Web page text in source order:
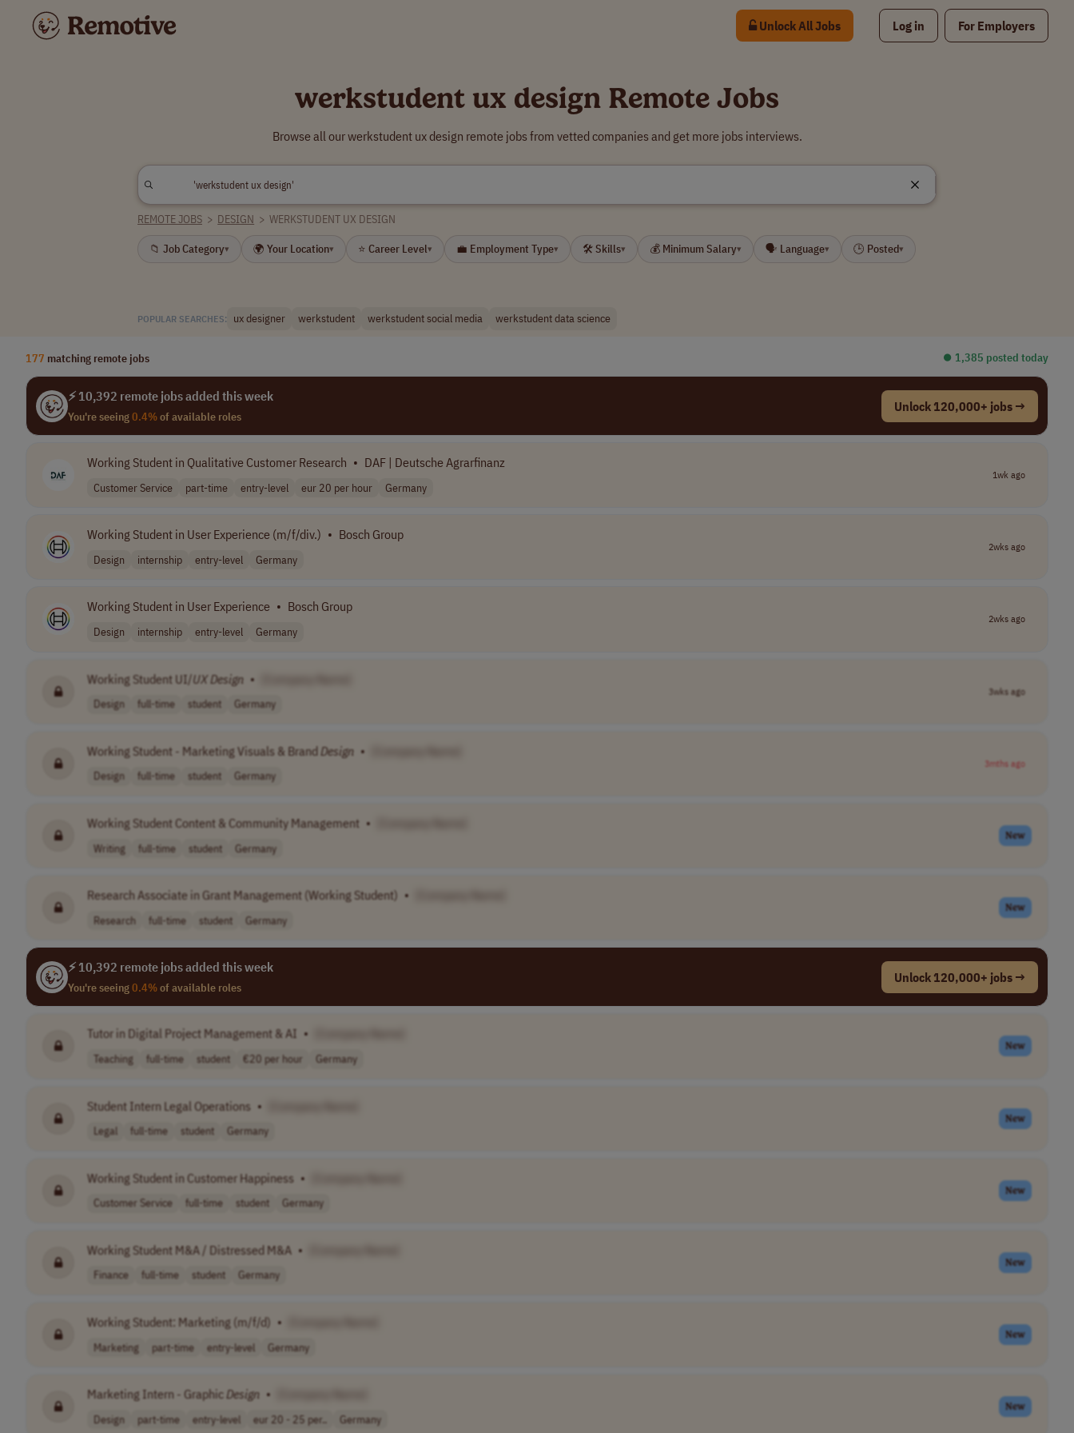
Unlock All Jobs Log in For Employers
werkstudent ux design Remote Jobs
Browse all our werkstudent ux design remote jobs from vetted companies and get more jobs interviews.
REMOTE JOBS > DESIGN > WERKSTUDENT UX DESIGN
📁 Job Category▾ 🌍 Your Location▾ ⭐ Career Level▾ 💼 Employment Type▾ 🛠 Skills▾ 💰 Minimum Salary▾ 🗣 Language▾ 🕒 Posted▾
POPULAR SEARCHES: ux designer werkstudent werkstudent social media werkstudent data science
177 matching remote jobs ⏺︎ 1,385 posted today
⚡ 10,392 remote jobs added this week
You're seeing0.4%of available roles
Unlock 120,000+ jobs →
Working Student in Qualitative Customer Research • DAF | Deutsche Agrarfinanz
Customer Service part-time entry-level eur 20 per hour Germany
1wk ago
Working Student in User Experience (m/f/div.) • Bosch Group
Design internship entry-level Germany
2wks ago
Working Student in User Experience • Bosch Group
Design internship entry-level Germany
2wks ago
Working Student UI/UXDesign •
Design full-time student Germany
3wks ago
Working Student - Marketing Visuals & BrandDesign •
Design full-time student Germany
3mths ago
Working Student Content & Community Management •
Writing full-time student Germany
New
Research Associate in Grant Management (Working Student) •
Research full-time student Germany
New
⚡ 10,392 remote jobs added this week
You're seeing0.4%of available roles
Unlock 120,000+ jobs →
Tutor in Digital Project Management & AI •
Teaching full-time student €20 per hour Germany
New
Student Intern Legal Operations •
Legal full-time student Germany
New
Working Student in Customer Happiness •
Customer Service full-time student Germany
New
Working Student M&A / Distressed M&A •
Finance full-time student Germany
New
Working Student: Marketing (m/f/d) •
Marketing part-time entry-level Germany
New
Marketing Intern - Graphic Design •
Design part-time entry-level eur 20 - 25 per.. Germany
New